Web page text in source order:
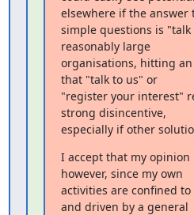
elsewhere if the answer
simple questions is "talk
reasonably large
organisations, hitting
that "talk to us" or
"register your interest"
strong disincentive,
especially if other
I accept that my
however, since my own
activities are confined
and driven by a general